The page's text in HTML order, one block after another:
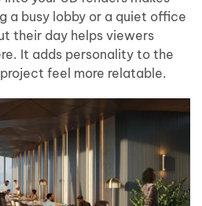
a busy lobby or a quiet office
their day helps viewers
It adds personality to the
feel more relatable.